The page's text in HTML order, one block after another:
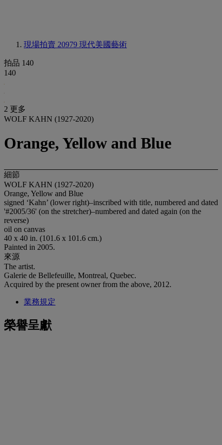
現場拍賣 20979 現代美國藝術
拍品 140
140
2 更多
WOLF KAHN (1927-2020)
Orange, Yellow and Blue
細節
WOLF KAHN (1927-2020)
Orange, Yellow and Blue
signed ‘Kahn’ (lower right)–inscribed with title, numbered and dated
'#2005/36' (on the stretcher)–numbered and dated again (on the
reverse)
oil on canvas
40 x 40 in. (101.6 x 101.6 cm.)
Painted in 2005.
來源
The artist.
Galerie de Bellefeuille, Montreal, Quebec.
Acquired by the present owner from the above, 2012.
業務規定
榮譽呈獻